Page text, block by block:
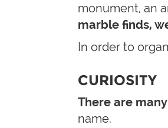
monument, an
marble finds,
In order to
CURIOSITY
There are
name.